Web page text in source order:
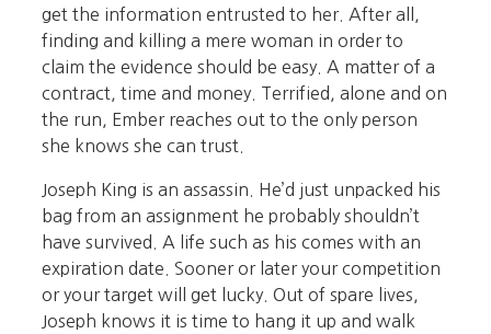
get the information entrusted to her. After all,
finding and killing a mere woman in order to
claim the evidence should be easy. A matter of a
contract, time and money. Terrified, alone and on
the run, Ember reaches out to the only person
she knows she can trust.
Joseph King is an assassin. He’d just unpacked his
bag from an assignment he probably shouldn’t
have survived. A life such as his comes with an
expiration date. Sooner or later your competition
or your target will get lucky. Out of spare lives,
Joseph knows it is time to hang it up and walk